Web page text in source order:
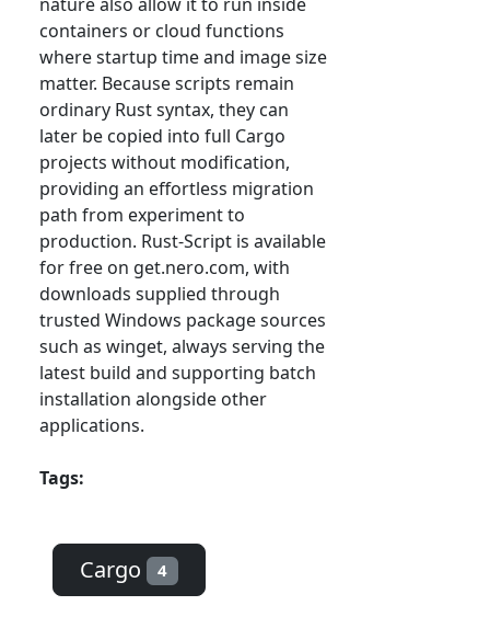
nature also allow it to run inside
containers or cloud functions
where startup time and image size
matter. Because scripts remain
ordinary Rust syntax, they can
later be copied into full Cargo
projects without modification,
providing an effortless migration
path from experiment to
production. Rust-Script is available
for free on get.nero.com, with
downloads supplied through
trusted Windows package sources
such as winget, always serving the
latest build and supporting batch
installation alongside other
applications.
Tags:
Cargo 4